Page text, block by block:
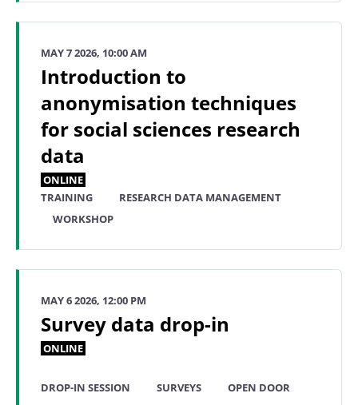
MAY 7 2026, 10:00 AM
Introduction to
anonymisation techniques
for social sciences research
data
ONLINE
TRAINING
RESEARCH DATA MANAGEMENT
WORKSHOP
MAY 6 2026, 12:00 PM
Survey data drop-in
ONLINE
DROP-IN SESSION SURVEYS OPEN DOOR